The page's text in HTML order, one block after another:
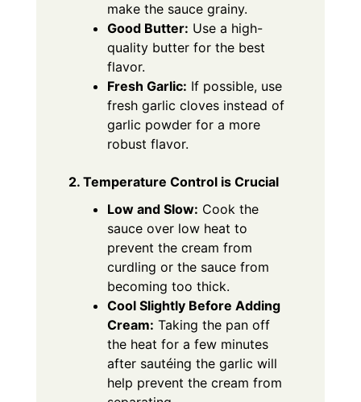
make the sauce grainy.
Good Butter: Use a high-
quality butter for the best
flavor.
Fresh Garlic: If possible, use
fresh garlic cloves instead of
garlic powder for a more
robust flavor.
2. Temperature Control is Crucial
Low and Slow: Cook the
sauce over low heat to
prevent the cream from
curdling or the sauce from
becoming too thick.
Cool Slightly Before Adding
Cream: Taking the pan off
the heat for a few minutes
after sautéing the garlic will
help prevent the cream from